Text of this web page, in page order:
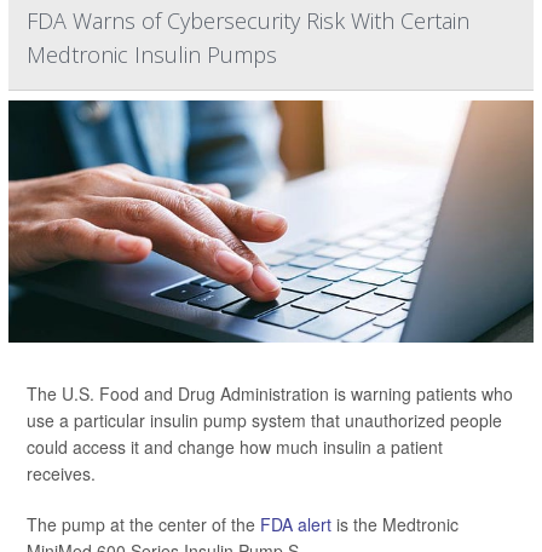
FDA Warns of Cybersecurity Risk With Certain
Medtronic Insulin Pumps
The U.S. Food and Drug Administration is warning patients who
use a particular insulin pump system that unauthorized people
could access it and change how much insulin a patient
receives.
The pump at the center of the FDA alert is the Medtronic